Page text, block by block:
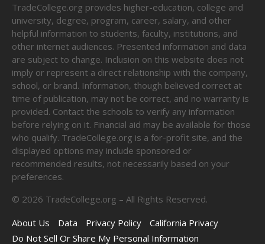
TradeCollege.org provides higher-education, college and
university, degree, program, career, salary, and other
helpful information to students, faculty, institutions, and
other internet audiences. Presented information and data
are subject to change. Inclusion on this website does not
imply or represent a direct relationship with the company,
school, or brand. Information, though believed correct at
time of publication, may not be correct, and no warranty is
provided. Contact the schools to verify any information
before relying on it. Financial aid may be available for those
who qualify. TradeCollege.org is a for-profit site, and the
displayed options may include sponsored or
recommended results, not necessarily based on your
preferences.
© 2026 TradeCollege.org – All Rights Reserved.
About Us
Data Privacy Policy
California Privacy
Do Not Sell Or Share My Personal Information